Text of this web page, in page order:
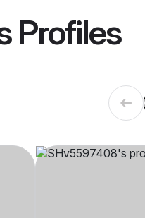
Profiles